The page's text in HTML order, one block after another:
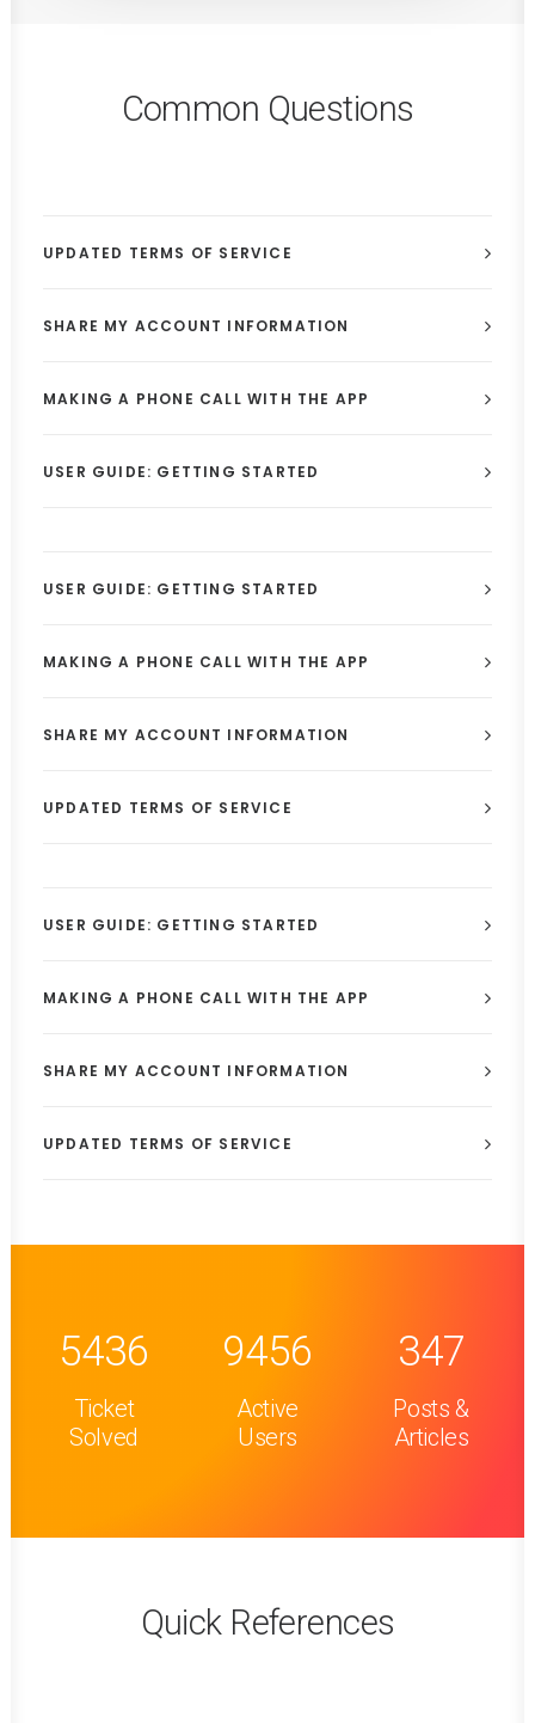
Common Questions
UPDATED TERMS OF SERVICE
SHARE MY ACCOUNT INFORMATION
MAKING A PHONE CALL WITH THE APP
USER GUIDE: GETTING STARTED
USER GUIDE: GETTING STARTED
MAKING A PHONE CALL WITH THE APP
SHARE MY ACCOUNT INFORMATION
UPDATED TERMS OF SERVICE
USER GUIDE: GETTING STARTED
MAKING A PHONE CALL WITH THE APP
SHARE MY ACCOUNT INFORMATION
UPDATED TERMS OF SERVICE
5436
Ticket
Solved
9456
Active
Users
347
Posts &
Articles
Quick References